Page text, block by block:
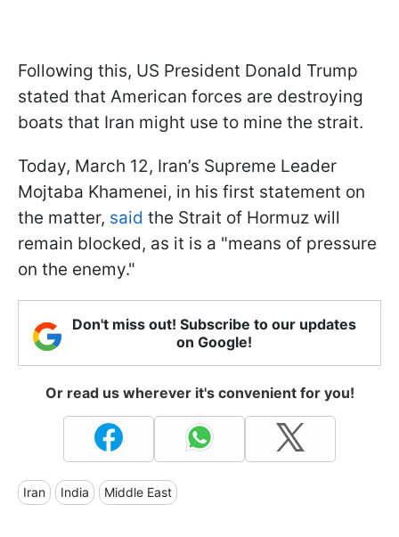
Following this, US President Donald Trump
stated that American forces are destroying
boats that Iran might use to mine the strait.
Today, March 12, Iran’s Supreme Leader
Mojtaba Khamenei, in his first statement on
the matter, said the Strait of Hormuz will
remain blocked, as it is a "means of pressure
on the enemy."
Don't miss out! Subscribe to our updates
on Google!
Or read us wherever it's convenient for you!
Iran India Middle East